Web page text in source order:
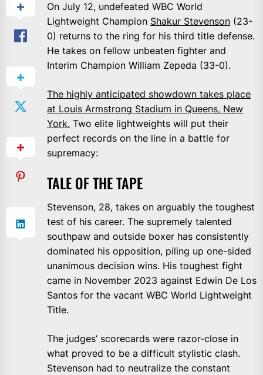
On July 12, undefeated WBC World
Lightweight Champion Shakur Stevenson (23-
0) returns to the ring for his third title defense.
He takes on fellow unbeaten fighter and
Interim Champion William Zepeda (33-0).
The highly anticipated showdown takes place
at Louis Armstrong Stadium in Queens, New
York. Two elite lightweights will put their
perfect records on the line in a battle for
supremacy:
TALE OF THE TAPE
Stevenson, 28, takes on arguably the toughest
test of his career. The supremely talented
southpaw and outside boxer has consistently
dominated his opposition, piling up one-sided
unanimous decision wins. His toughest fight
came in November 2023 against Edwin De Los
Santos for the vacant WBC World Lightweight
Title.
The judges’ scorecards were razor-close in
what proved to be a difficult stylistic clash.
Stevenson had to neutralize the constant